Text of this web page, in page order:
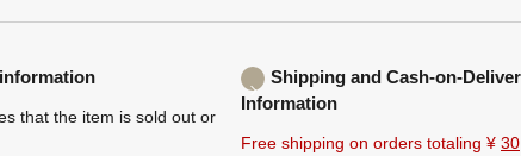
that the item is sold out or
Shipping and Cash-on-
Information
Free shipping on orders totaling ¥